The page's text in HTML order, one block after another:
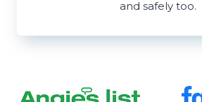
and safely too.